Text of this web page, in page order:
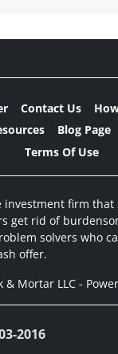
Contact Us
Blog Page
Terms Of Use
investment firm that
get rid of
solvers who
offer.
Mortar LLC -
2016